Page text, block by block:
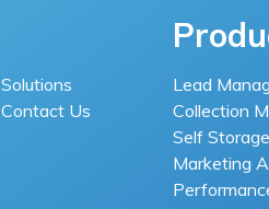
Solutions
Contact Us
Lead
Collection
Self
Marketing